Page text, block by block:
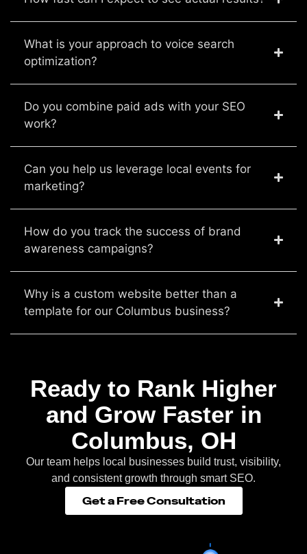
What is your approach to voice search
optimization?
Do you combine paid ads with your SEO
work?
Can you help us leverage local events for
marketing?
How do you track the success of brand
awareness campaigns?
Why is a custom website better than a
template for our Columbus business?
Ready to Rank Higher
and Grow Faster in
Columbus, OH
Our team helps local businesses build trust, visibility,
and consistent growth through smart SEO.
Get a Free Consultation